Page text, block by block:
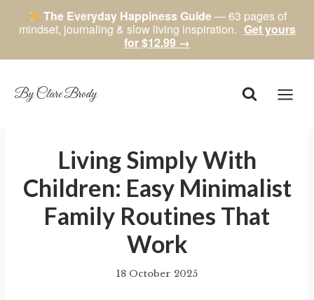
The Everyday Happiness Guide— 63 pages of
mindset, journaling & slow living inspiration. Get yours
for $12.99 →
content
By Clare Brody
Living Simply With
Children: Easy Minimalist
Family Routines That
Work
By
18 October 2025